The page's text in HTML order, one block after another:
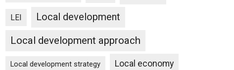
LEI Local development
Local development approach
Local development strategy Local economy